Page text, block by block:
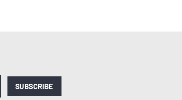
SUBSCRIBE